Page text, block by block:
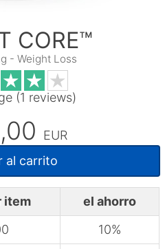
CORE™
- Weight Loss
(1 reviews)
EUR
al carrito
item
el ahorro
10%